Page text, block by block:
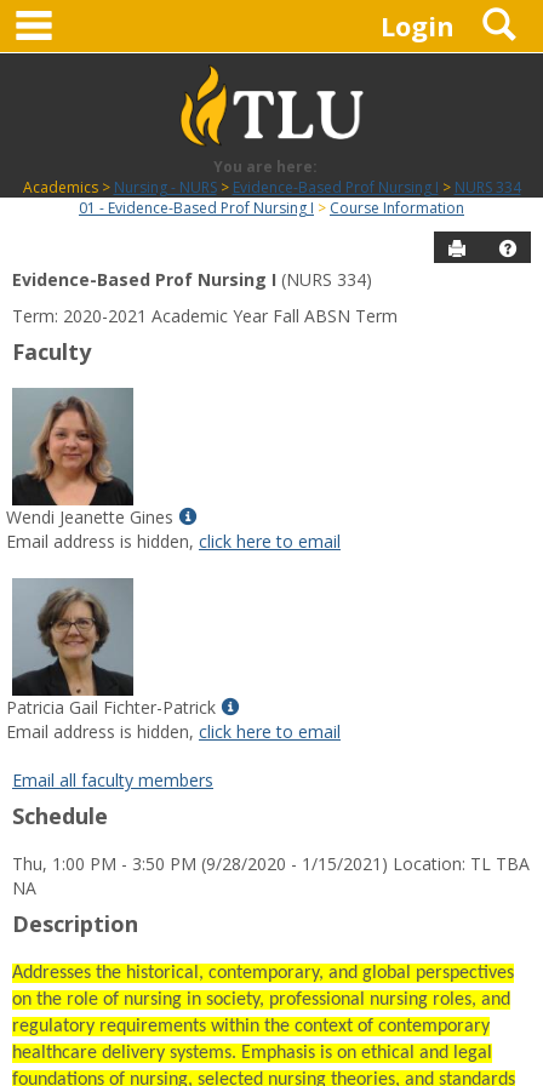
Skip
content
Login
You are here:
Academics
Nursing - NURS Evidence-Based Prof Nursing I
NURS 334
01 - Evidence-Based Prof Nursing I
Course Information
Send to
Course
Information
Evidence-Based Prof Nursing I (NURS 334)
Term: 2020-2021 Academic Year Fall ABSN Term
Faculty
Wendi Jeanette Gines
Show
MyInfo
Email address is hidden, click here to email
Patricia Gail Fichter-Patrick
Show
MyInfo
Patrick
Email address is hidden, click here to email
Email all faculty members
Schedule
Thu, 1:00 PM - 3:50 PM (9/28/2020 - 1/15/2021) Location: TL TBA
NA
Description
Addresses the historical, contemporary, and global perspectives
on the role of nursing in society, professional nursing roles, and
regulatory requirements within the context of contemporary
healthcare delivery systems. Emphasis is on ethical and legal
foundations of nursing, selected nursing theories, and standards